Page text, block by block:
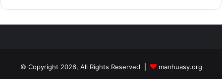
© Copyright 2026, All Rights Reserved | manhuasy.org